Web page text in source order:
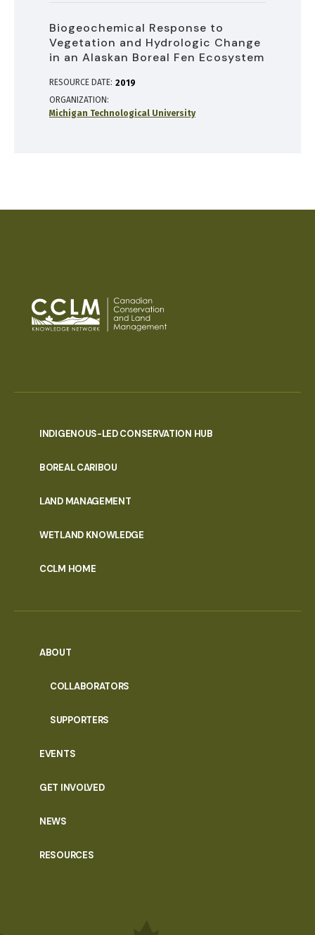
Biogeochemical Response to
Vegetation and Hydrologic Change
in an Alaskan Boreal Fen Ecosystem
RESOURCE DATE: 2019
ORGANIZATION
Michigan Technological University
INDIGENOUS-LED CONSERVATION HUB
BOREAL CARIBOU
LAND MANAGEMENT
WETLAND KNOWLEDGE
CCLM HOME
ABOUT
COLLABORATORS
SUPPORTERS
EVENTS
GET INVOLVED
NEWS
RESOURCES